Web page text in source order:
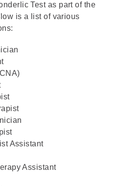
Test as part of the
is a list of various
Assistant
Assistant